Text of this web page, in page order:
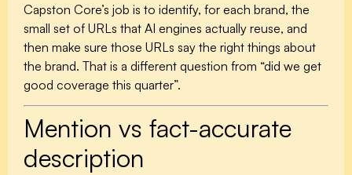
Capston Core’s job is to identify, for each brand, the
small set of URLs that AI engines actually reuse, and
then make sure those URLs say the right things about
the brand. That is a different question from “did we get
good coverage this quarter”.
Mention vs fact-accurate
description